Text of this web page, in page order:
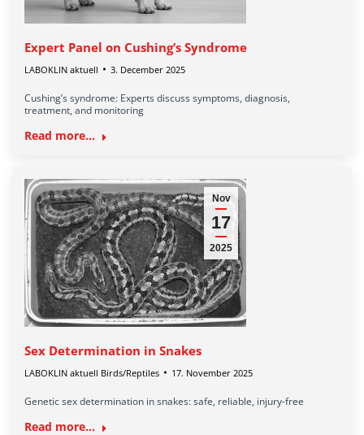
Expert Panel on Cushing’s Syndrome
LABOKLIN aktuell 3. December 2025
Cushing’s syndrome: Experts discuss symptoms, diagnosis,
treatment, and monitoring
Read more...
Nov
17
2025
Sex Determination in Snakes
LABOKLIN aktuell Birds/Reptiles 17. November 2025
Genetic sex determination in snakes: safe, reliable, injury-free
Read more...